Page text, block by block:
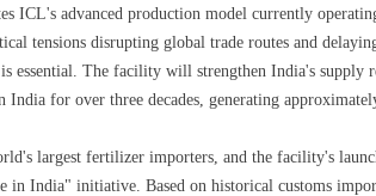
ICL's advanced production model currently
tensions disrupting global trade routes and
The facility will strengthen India's supply
for over three decades, generating
largest fertilizer importers, and the facility's
India" initiative. Based on historical customs